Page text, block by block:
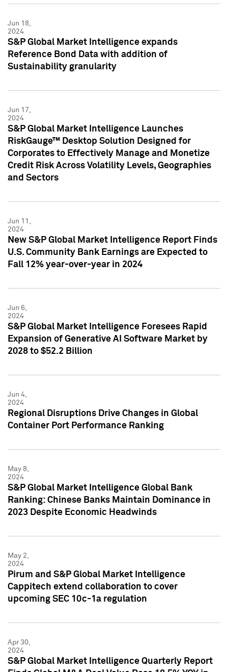
Jun 18,
2024
S&P Global Market Intelligence expands
Reference Bond Data with addition of
Sustainability granularity
Jun 17,
2024
S&P Global Market Intelligence Launches
RiskGauge™ Desktop Solution Designed for
Corporates to Effectively Manage and Monetize
Credit Risk Across Volatility Levels, Geographies
and Sectors
Jun 11,
2024
New S&P Global Market Intelligence Report Finds
U.S. Community Bank Earnings are Expected to
Fall 12% year-over-year in 2024
Jun 6,
2024
S&P Global Market Intelligence Foresees Rapid
Expansion of Generative AI Software Market by
2028 to $52.2 Billion
Jun 4,
2024
Regional Disruptions Drive Changes in Global
Container Port Performance Ranking
May 8,
2024
S&P Global Market Intelligence Global Bank
Ranking: Chinese Banks Maintain Dominance in
2023 Despite Economic Headwinds
May 2,
2024
Pirum and S&P Global Market Intelligence
Cappitech extend collaboration to cover
upcoming SEC 10c-1a regulation
Apr 30,
2024
S&P Global Market Intelligence Quarterly Report